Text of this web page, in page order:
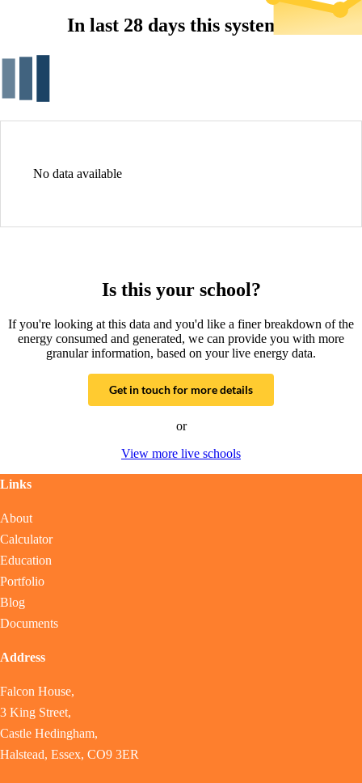
In last 28 days this system...
No data available
Is this your school?
If you're looking at this data and you'd like a finer breakdown of the
energy consumed and generated, we can provide you with more
granular information, based on your live energy data.
Get in touch for more details
or
View more live schools
Links
About
Calculator
Education
Portfolio
Blog
Documents
Address
Falcon House,
3 King Street,
Castle Hedingham,
Halstead, Essex, CO9 3ER